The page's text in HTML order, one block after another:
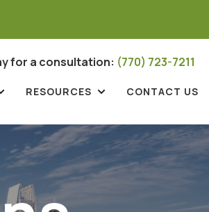
for a consultation: (770) 723-7211
RESOURCES CONTACT US